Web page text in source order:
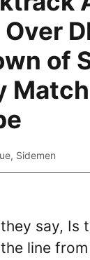
of
, Sidemen
say, Is
line